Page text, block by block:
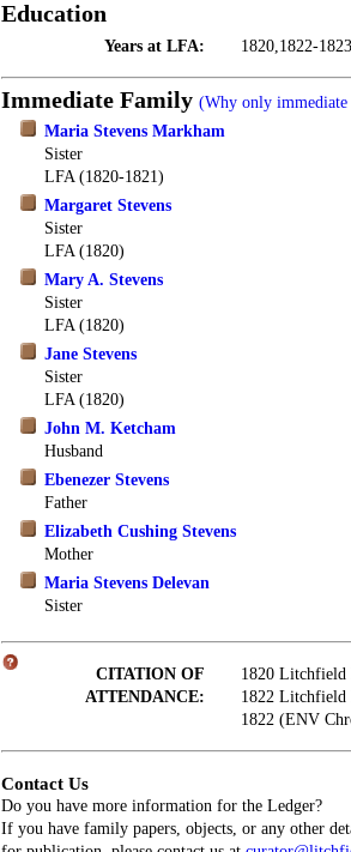
Education
Years at LFA: 1820,1822-1823
Immediate Family (Why only
Maria Stevens Markham
Sister
LFA (1820-1821)
Margaret Stevens
Sister
LFA (1820)
Mary A. Stevens
Sister
LFA (1820)
Jane Stevens
Sister
LFA (1820)
John M. Ketcham
Husband
Ebenezer Stevens
Father
Elizabeth Cushing Stevens
Mother
Maria Stevens Delevan
Sister
CITATION OF
ATTENDANCE:
1820 Litchfield
1822 Litchfield
1822 (ENV
Contact Us
Do you have more information for the Ledger?
If you have family papers, objects, or any other